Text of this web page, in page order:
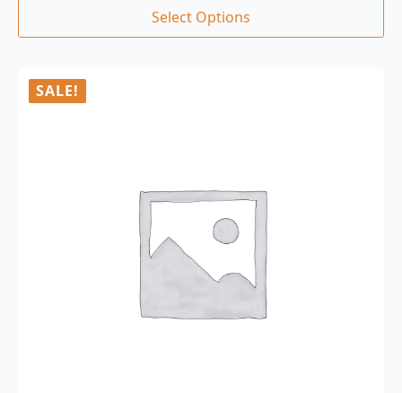
Select Options
SALE!